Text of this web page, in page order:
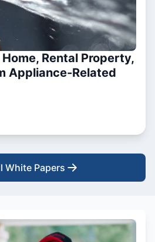
Rental Property,
Appliance-Related
White Papers